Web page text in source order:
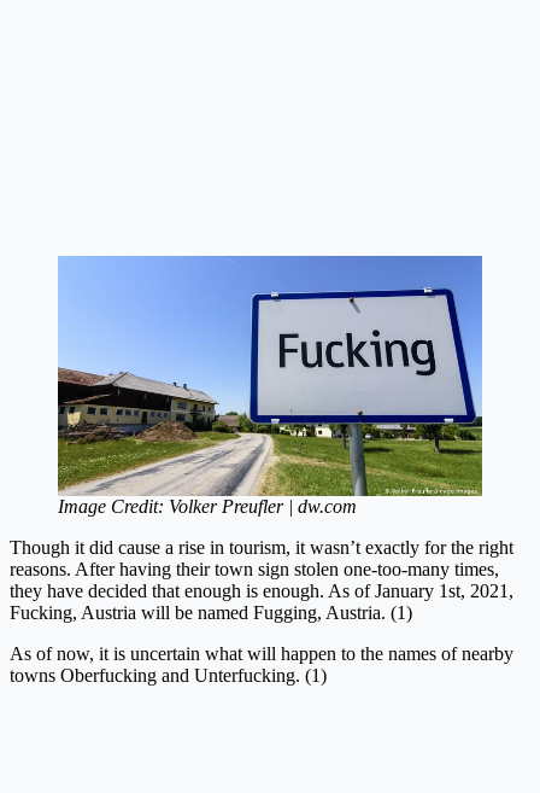
Image Credit: Volker Preufler | dw.com
Though it did cause a rise in tourism, it wasn’t exactly for the right
reasons. After having their town sign stolen one-too-many times,
they have decided that enough is enough. As of January 1st, 2021,
Fucking, Austria will be named Fugging, Austria. (1)
As of now, it is uncertain what will happen to the names of nearby
towns Oberfucking and Unterfucking. (1)